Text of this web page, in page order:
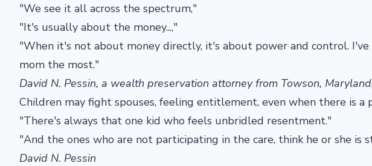
"We see it all across the spectrum,"
"It's usually about the money...,"
"When it's not about money directly, it's about power and control.
mom the most."
David N. Pessin, a wealth preservation attorney from Towson,
Children may fight spouses, feeling entitlement, even when there is a
"There's always that one kid who feels unbridled resentment."
"And the ones who are not participating in the care, think he or she is
David N. Pessin